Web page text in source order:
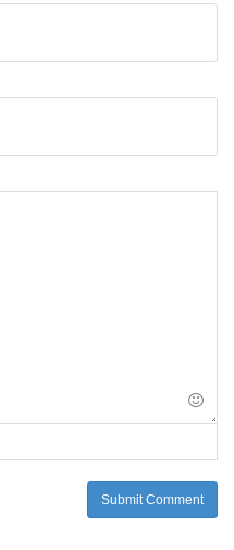
Submit Comment